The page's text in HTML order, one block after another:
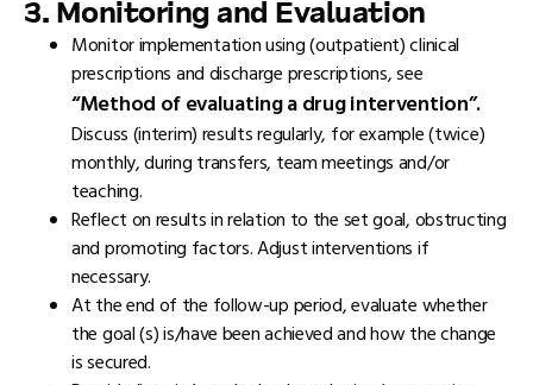
3. Monitoring and Evaluation
Monitor implementation using (outpatient) clinical
prescriptions and discharge prescriptions, see
“Method of evaluating a drug intervention”.
Discuss (interim) results regularly, for example (twice)
monthly, during transfers, team meetings and/or
teaching.
Reflect on results in relation to the set goal, obstructing
and promoting factors. Adjust interventions if
necessary.
At the end of the follow-up period, evaluate whether
the goal (s) is/have been achieved and how the change
is secured.